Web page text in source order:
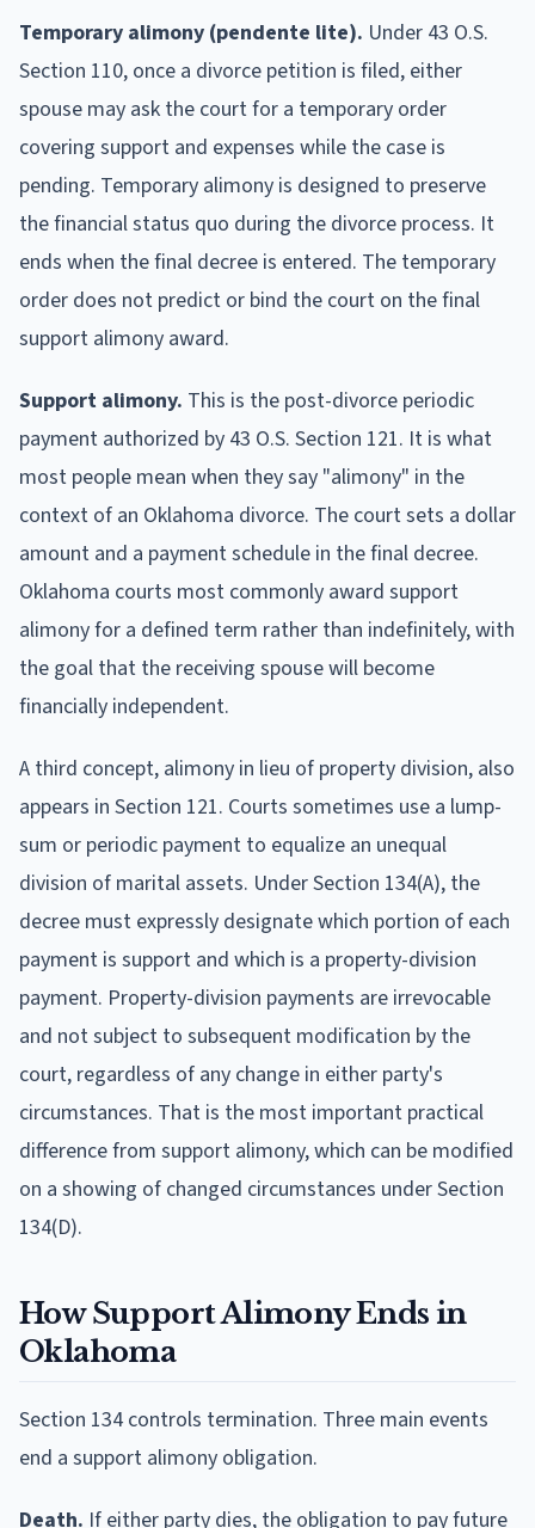
Temporary alimony (pendente lite). Under 43 O.S.
Section 110, once a divorce petition is filed, either
spouse may ask the court for a temporary order
covering support and expenses while the case is
pending. Temporary alimony is designed to preserve
the financial status quo during the divorce process. It
ends when the final decree is entered. The temporary
order does not predict or bind the court on the final
support alimony award.
Support alimony. This is the post-divorce periodic
payment authorized by 43 O.S. Section 121. It is what
most people mean when they say "alimony" in the
context of an Oklahoma divorce. The court sets a dollar
amount and a payment schedule in the final decree.
Oklahoma courts most commonly award support
alimony for a defined term rather than indefinitely, with
the goal that the receiving spouse will become
financially independent.
A third concept, alimony in lieu of property division, also
appears in Section 121. Courts sometimes use a lump-
sum or periodic payment to equalize an unequal
division of marital assets. Under Section 134(A), the
decree must expressly designate which portion of each
payment is support and which is a property-division
payment. Property-division payments are irrevocable
and not subject to subsequent modification by the
court, regardless of any change in either party's
circumstances. That is the most important practical
difference from support alimony, which can be modified
on a showing of changed circumstances under Section
134(D).
How Support Alimony Ends in
Oklahoma
Section 134 controls termination. Three main events
end a support alimony obligation.
Death. If either party dies, the obligation to pay future